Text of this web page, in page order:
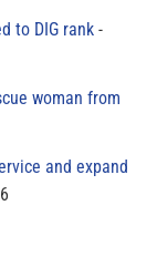
to DIG rank
woman from
and expand